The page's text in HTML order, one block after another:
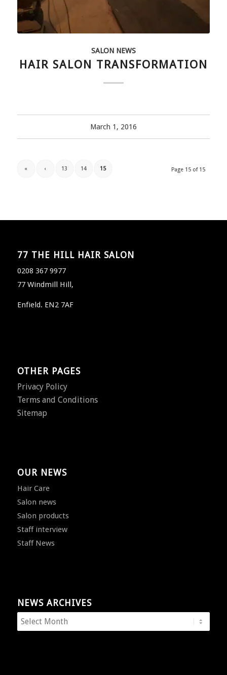
SALON NEWS
HAIR SALON TRANSFORMATION
March 1, 2016
Page 15 of 15
« ‹ 13 14 15
77 THE HILL HAIR SALON
0208 367 9977
77 Windmill Hill,
Enfield. EN2 7AF
OTHER PAGES
Privacy Policy
Terms and Conditions
Sitemap
OUR NEWS
Hair Care
Salon news
Salon products
Staff interview
Staff News
NEWS ARCHIVES